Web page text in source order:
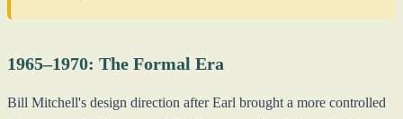
1965–1970: The Formal Era
Bill Mitchell's design direction after Earl brought a more controlled